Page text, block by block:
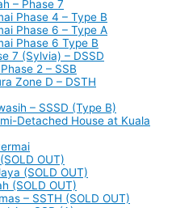
– Phase 7
Phase 4 – Type B
Phase 6 – Type A
Phase 6 Type B
7 (Sylvia) – DSSD
2 – SSB
Zone D – DSTH
– SSSD (Type B)
Detached House at Kuala
OUT)
(SOLD OUT)
(SOLD OUT)
– SSTH (SOLD OUT)